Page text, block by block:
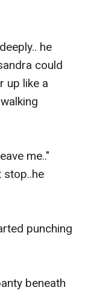
he
could
up like a
me.."
stop..he
punching
beneath